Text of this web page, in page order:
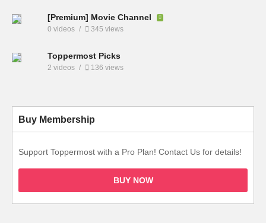
[Premium] Movie Channel
0 videos 345 views
Toppermost Picks
2 videos 136 views
Buy Membership
Support Toppermost with a Pro Plan! Contact Us for details!
BUY NOW